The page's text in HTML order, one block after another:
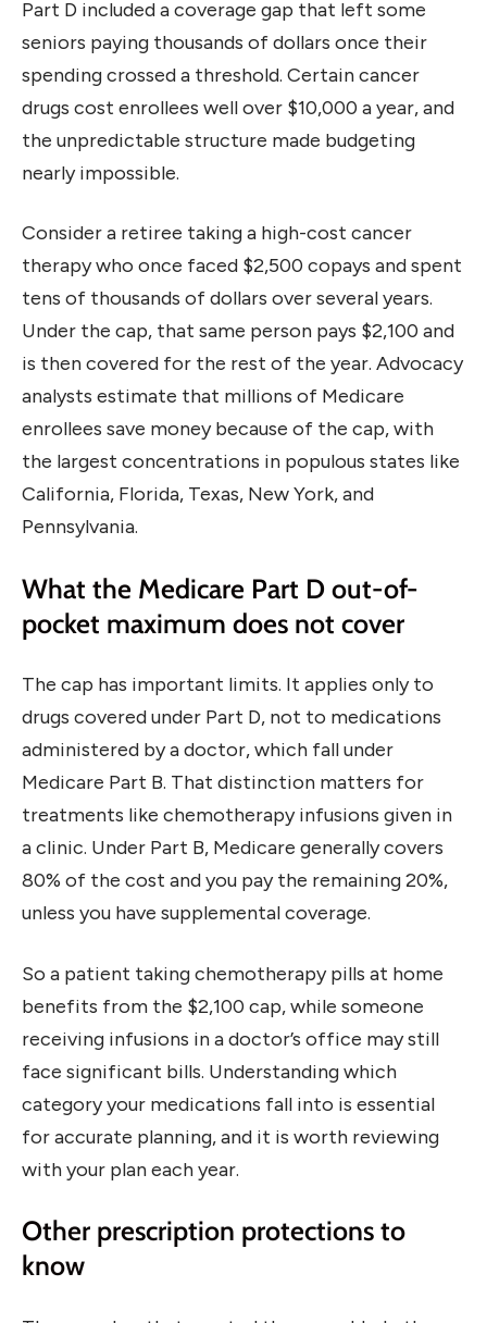
Part D included a coverage gap that left some
seniors paying thousands of dollars once their
spending crossed a threshold. Certain cancer
drugs cost enrollees well over $10,000 a year, and
the unpredictable structure made budgeting
nearly impossible.
Consider a retiree taking a high-cost cancer
therapy who once faced $2,500 copays and spent
tens of thousands of dollars over several years.
Under the cap, that same person pays $2,100 and
is then covered for the rest of the year. Advocacy
analysts estimate that millions of Medicare
enrollees save money because of the cap, with
the largest concentrations in populous states like
California, Florida, Texas, New York, and
Pennsylvania.
What the Medicare Part D out-of-
pocket maximum does not cover
The cap has important limits. It applies only to
drugs covered under Part D, not to medications
administered by a doctor, which fall under
Medicare Part B. That distinction matters for
treatments like chemotherapy infusions given in
a clinic. Under Part B, Medicare generally covers
80% of the cost and you pay the remaining 20%,
unless you have supplemental coverage.
So a patient taking chemotherapy pills at home
benefits from the $2,100 cap, while someone
receiving infusions in a doctor’s office may still
face significant bills. Understanding which
category your medications fall into is essential
for accurate planning, and it is worth reviewing
with your plan each year.
Other prescription protections to
know